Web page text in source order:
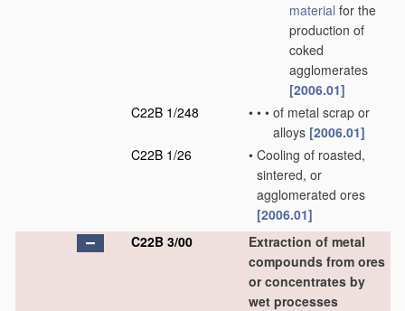
material for the
production of
coked
agglomerates
[2006.01]
C22B 1/248
• • • of metal scrap or
alloys [2006.01]
C22B 1/26
• Cooling of roasted,
sintered, or
agglomerated ores
[2006.01]
C22B 3/00
Extraction of metal
compounds from ores
or concentrates by
wet processes